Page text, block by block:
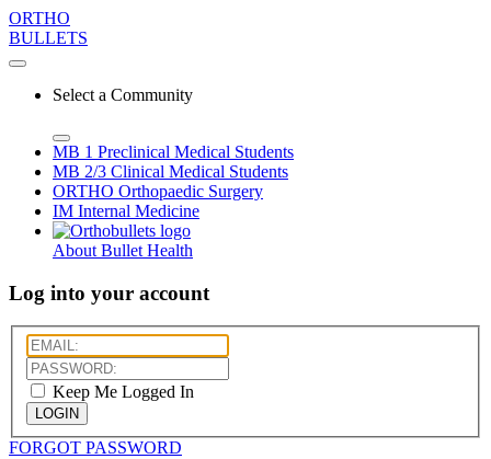
ORTHO
BULLETS
Select a Community
MB 1 Preclinical Medical Students
MB 2/3 Clinical Medical Students
ORTHO Orthopaedic Surgery
IM Internal Medicine
About Bullet Health
Log into your account
Keep Me Logged In
LOGIN
FORGOT PASSWORD